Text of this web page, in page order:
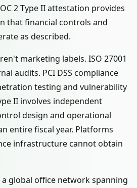
2 Type II attestation provides
that financial controls and
as described.
marketing labels. ISO 27001
audits. PCI DSS compliance
testing and vulnerability
II involves independent
design and operational
entire fiscal year. Platforms
infrastructure cannot obtain
global office network spanning